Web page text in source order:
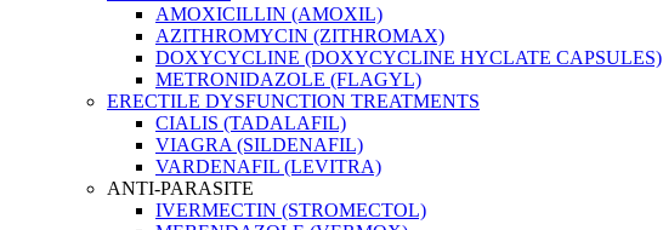
AMOXICILLIN (AMOXIL)
AZITHROMYCIN (ZITHROMAX)
DOXYCYCLINE (DOXYCYCLINE HYCLATE CAPSULES)
METRONIDAZOLE (FLAGYL)
ERECTILE DYSFUNCTION TREATMENTS
CIALIS (TADALAFIL)
VIAGRA (SILDENAFIL)
VARDENAFIL (LEVITRA)
ANTI-PARASITE
IVERMECTIN (STROMECTOL)